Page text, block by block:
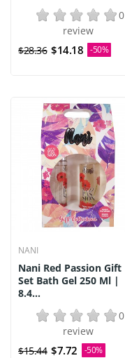
0
review
$28.36 $14.18 -50%
NANI
Nani Red Passion Gift
Set Bath Gel 250 Ml |
8.4...
0
review
$15.44 $7.72 -50%